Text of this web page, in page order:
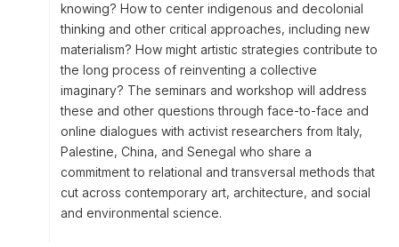
knowing? How to center indigenous and decolonial
thinking and other critical approaches, including new
materialism? How might artistic strategies contribute to
the long process of reinventing a collective
imaginary? The seminars and workshop will address
these and other questions through face-to-face and
online dialogues with activist researchers from Italy,
Palestine, China, and Senegal who share a
commitment to relational and transversal methods that
cut across contemporary art, architecture, and social
and environmental science.